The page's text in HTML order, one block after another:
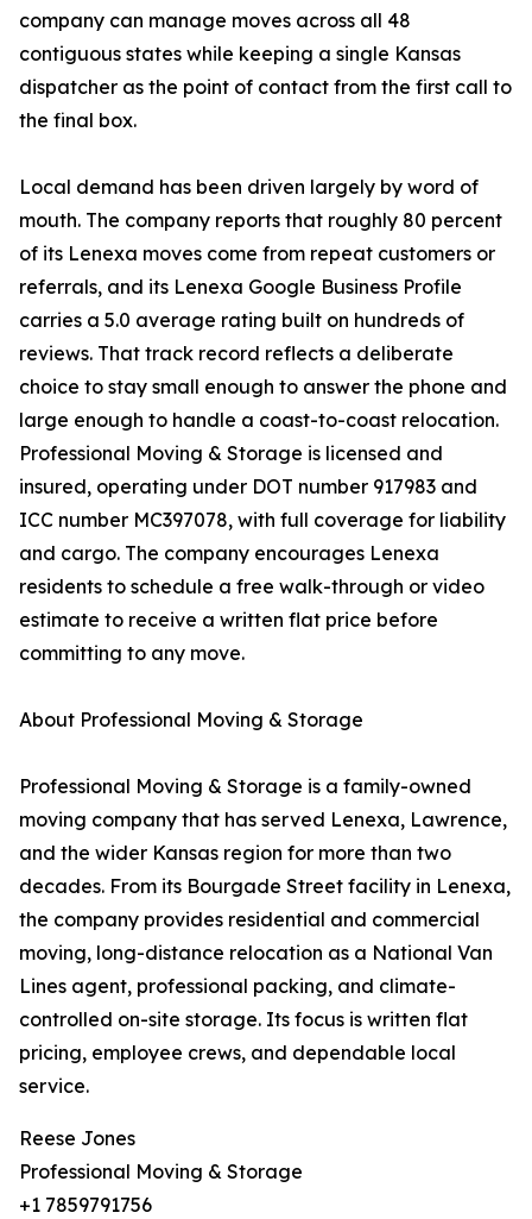
company can manage moves across all 48
contiguous states while keeping a single Kansas
dispatcher as the point of contact from the first call to
the final box.
Local demand has been driven largely by word of
mouth. The company reports that roughly 80 percent
of its Lenexa moves come from repeat customers or
referrals, and its Lenexa Google Business Profile
carries a 5.0 average rating built on hundreds of
reviews. That track record reflects a deliberate
choice to stay small enough to answer the phone and
large enough to handle a coast-to-coast relocation.
Professional Moving & Storage is licensed and
insured, operating under DOT number 917983 and
ICC number MC397078, with full coverage for liability
and cargo. The company encourages Lenexa
residents to schedule a free walk-through or video
estimate to receive a written flat price before
committing to any move.
About Professional Moving & Storage
Professional Moving & Storage is a family-owned
moving company that has served Lenexa, Lawrence,
and the wider Kansas region for more than two
decades. From its Bourgade Street facility in Lenexa,
the company provides residential and commercial
moving, long-distance relocation as a National Van
Lines agent, professional packing, and climate-
controlled on-site storage. Its focus is written flat
pricing, employee crews, and dependable local
service.
Reese Jones
Professional Moving & Storage
+1 7859791756